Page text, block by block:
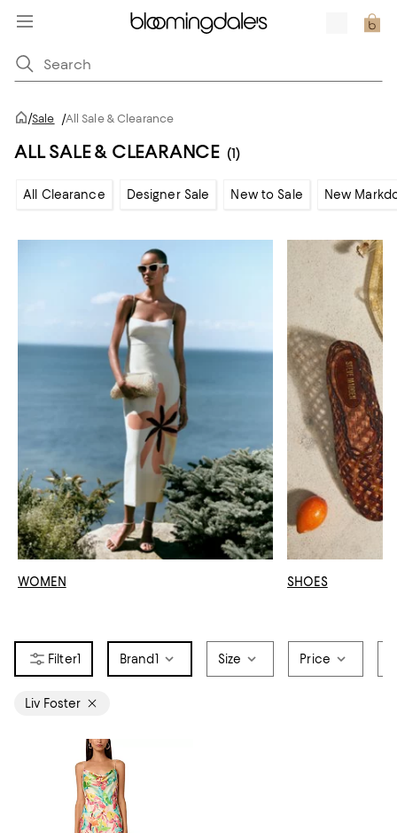
/Sale /All Sale & Clearance
ALL SALE & CLEARANCE (1)
All Clearance Designer Sale New to Sale New
WOMEN SHOES
1 Brand1 Size Price
Liv Foster